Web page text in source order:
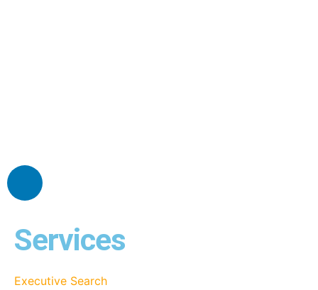
Services
Executive Search